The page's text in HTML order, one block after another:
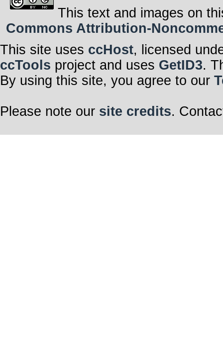
This text and images on
Commons Attribution-
This site uses ccHost, licensed
ccTools project and uses GetID3.
By using this site, you agree to our
Please note our site credits.